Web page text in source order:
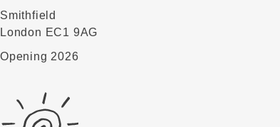
Smithfield
London EC1 9AG
Opening 2026